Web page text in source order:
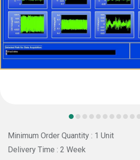
Minimum Order Quantity : 1 Unit
Delivery Time : 2 Week